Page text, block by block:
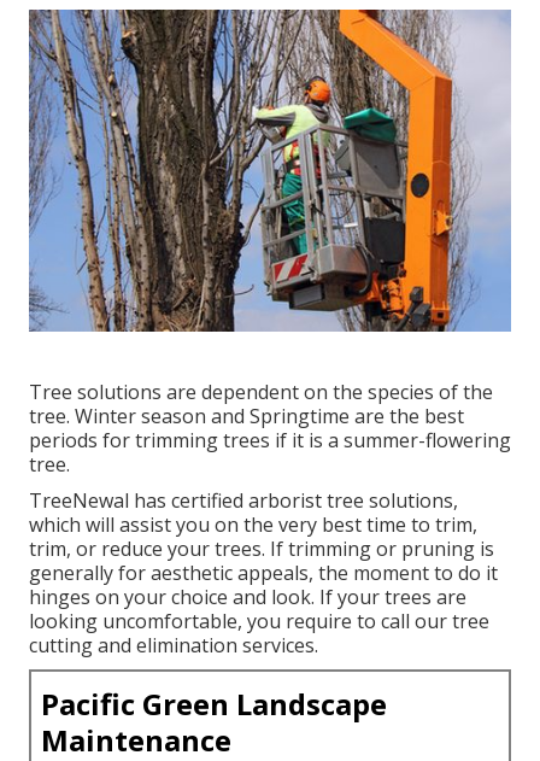
Tree solutions are dependent on the species of the
tree. Winter season and Springtime are the best
periods for trimming trees if it is a summer-flowering
tree.
TreeNewal has certified arborist tree solutions,
which will assist you on the very best time to trim,
trim, or reduce your trees. If trimming or pruning is
generally for aesthetic appeals, the moment to do it
hinges on your choice and look. If your trees are
looking uncomfortable, you require to call our tree
cutting and elimination services.
Pacific Green Landscape
Maintenance